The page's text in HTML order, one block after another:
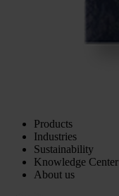
Products
Industries
Sustainability
Knowledge Center
About us